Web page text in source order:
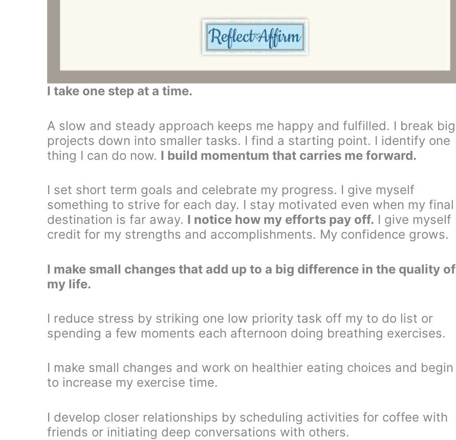
I take one step at a time.
A slow and steady approach keeps me happy and fulfilled. I break big
projects down into smaller tasks. I find a starting point. I identify one
thing I can do now. I build momentum that carries me forward.
I set short term goals and celebrate my progress. I give myself
something to strive for each day. I stay motivated even when my final
destination is far away. I notice how my efforts pay off. I give myself
credit for my strengths and accomplishments. My confidence grows.
I make small changes that add up to a big difference in the quality of
my life.
I reduce stress by striking one low priority task off my to do list or
spending a few moments each afternoon doing breathing exercises.
I make small changes and work on healthier eating choices and begin
to increase my exercise time.
I develop closer relationships by scheduling activities for coffee with
friends or initiating deep conversations with others.